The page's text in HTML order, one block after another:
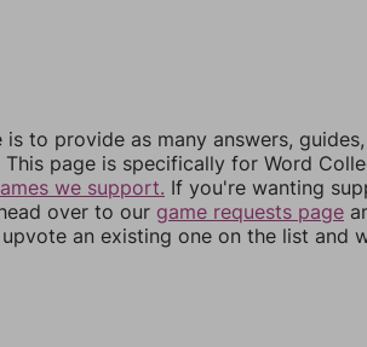
to provide as many answers,
page is specifically for Word
we support. If you're wanting
over to our game requests page
an existing one on the list and